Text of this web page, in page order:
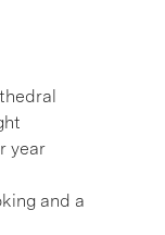
year
and a